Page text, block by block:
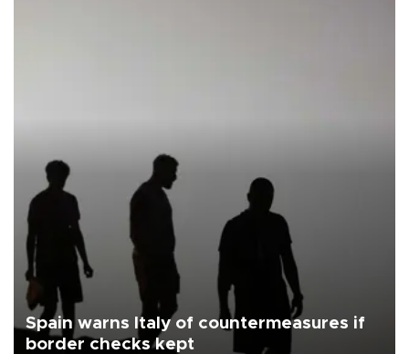
Spain warns Italy of countermeasures if
border checks kept